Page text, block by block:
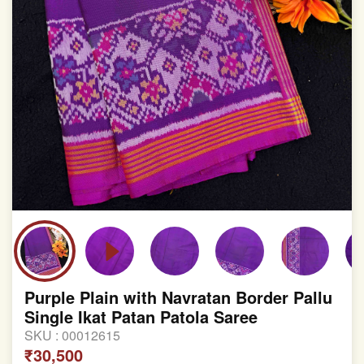
Purple Plain with Navratan Border Pallu
Single Ikat Patan Patola Saree
SKU : 00012615
₹30,500